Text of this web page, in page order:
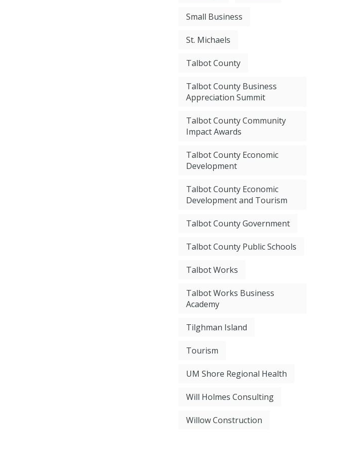
Small Business
St. Michaels
Talbot County
Talbot County Business
Appreciation Summit
Talbot County Community
Impact Awards
Talbot County Economic
Development
Talbot County Economic
Development and Tourism
Talbot County Government
Talbot County Public Schools
Talbot Works
Talbot Works Business
Academy
Tilghman Island
Tourism
UM Shore Regional Health
Will Holmes Consulting
Willow Construction